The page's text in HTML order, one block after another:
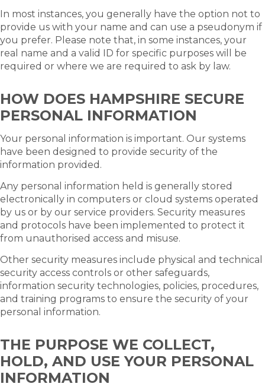
In most instances, you generally have the option not to
provide us with your name and can use a pseudonym if
you prefer. Please note that, in some instances, your
real name and a valid ID for specific purposes will be
required or where we are required to ask by law.
HOW DOES HAMPSHIRE SECURE
PERSONAL INFORMATION
Your personal information is important. Our systems
have been designed to provide security of the
information provided.
Any personal information held is generally stored
electronically in computers or cloud systems operated
by us or by our service providers. Security measures
and protocols have been implemented to protect it
from unauthorised access and misuse.
Other security measures include physical and technical
security access controls or other safeguards,
information security technologies, policies, procedures,
and training programs to ensure the security of your
personal information.
THE PURPOSE WE COLLECT,
HOLD, AND USE YOUR PERSONAL
INFORMATION